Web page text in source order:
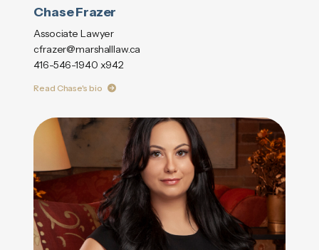
Chase Frazer
Associate Lawyer
cfrazer@marshalllaw.ca
416-546-1940 x942
Read Chase's bio